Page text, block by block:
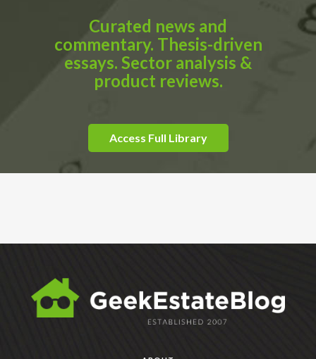
Curated news and
commentary. Thesis-driven
essays. Sector analysis &
product reviews.
Access Full Library